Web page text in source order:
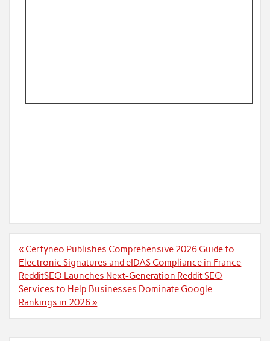
Post
navigation
« Certyneo Publishes Comprehensive 2026 Guide to
Electronic Signatures and eIDAS Compliance in France
RedditSEO Launches Next-Generation Reddit SEO
Services to Help Businesses Dominate Google
Rankings in 2026 »